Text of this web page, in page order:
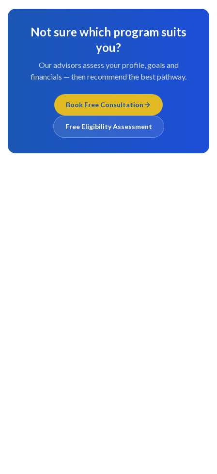
Not sure which program suits
you?
Our advisors assess your profile, goals and
financials — then recommend the best pathway.
Book Free Consultation
Free Eligibility Assessment